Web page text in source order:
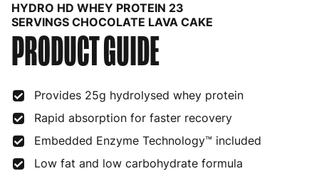
Bulgaria 4 to 10 working days
4 to 10 working days
Denmark 3 to 6 working days €9.99
Estonia 4 to 10 working days
HYDRO HD WHEY PROTEIN 23
SERVINGS CHOCOLATE LAVA CAKE
PRODUCT GUIDE
Provides 25g hydrolysed whey protein
Rapid absorption for faster recovery
Embedded Enzyme Technology™ included
Low fat and low carbohydrate formula